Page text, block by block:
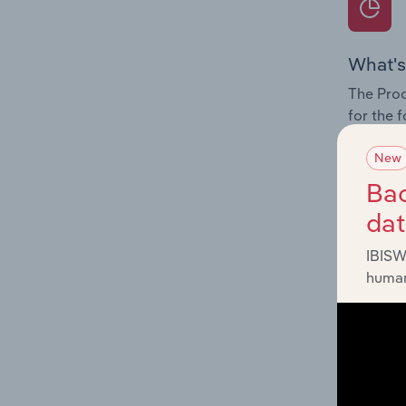
The
for the
and
The
New